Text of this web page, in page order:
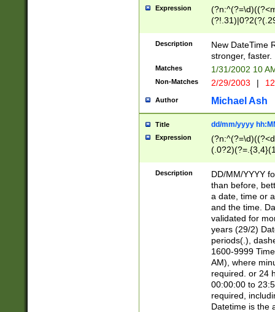
Expression
<sep>[-./
9]|[2-
9]|1[012])(:[0-
5]\d){1,2})?$)
Description
New DateTime
stronger, faster.
Matches 1/31/2002 10
Non-Matches 2/29/2003 |
Author Michael Ash
Title dd/mm/yyyy
Expression
<sep>[/.-
[0-
Description
DD/MM/YYYY
than before,
a date, time or
and the time.
validated for
years (29/2)
periods(.),
1600-9999
AM), where
required. or 24
00:00:00 to
required,
Datetime is the